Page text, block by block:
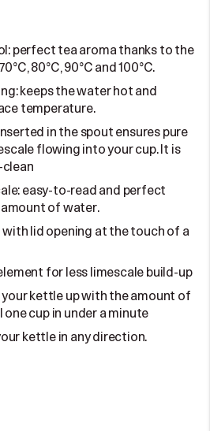
perfect tea aroma thanks to the
80°C, 90°C and 100°C.
keeps the water hot and
temperature.
in the spout ensures pure
flowing into your cup. It is
easy-to-read and perfect
of water.
lid opening at the touch of a
for less limescale build-up
your kettle up with the amount of
cup in under a minute
kettle in any direction.